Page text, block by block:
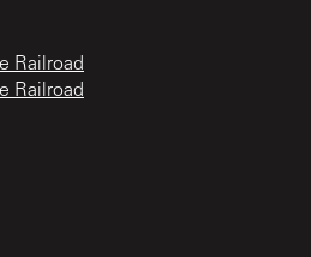
Railroad
Railroad